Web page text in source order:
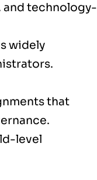
and technology-
widely
that
level